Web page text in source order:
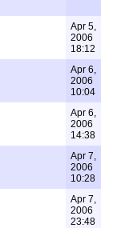
Apr 5,
2006
18:12
Apr 6,
2006
10:04
Apr 6,
2006
14:38
Apr 7,
2006
10:28
Apr 7,
2006
23:48